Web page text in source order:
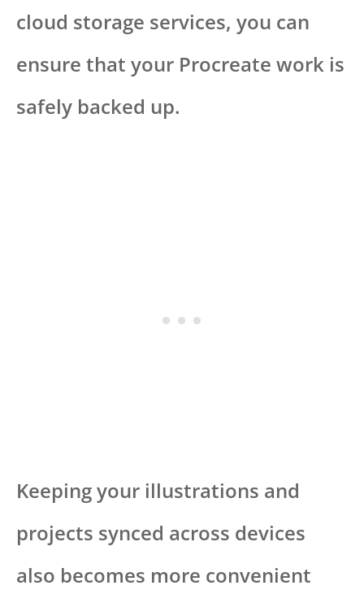
cloud storage services, you can
ensure that your Procreate work is
safely backed up.
Keeping your illustrations and
projects synced across devices
also becomes more convenient